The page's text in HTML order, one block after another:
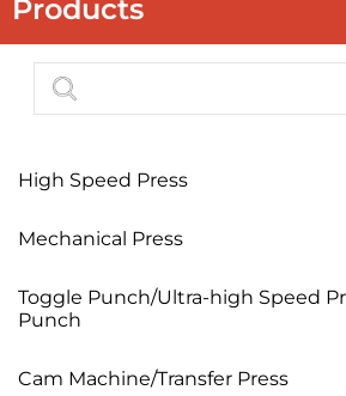
Products
High Speed Press
Mechanical Press
Toggle Punch/Ultra-high Speed
Punch
Cam Machine/Transfer Press